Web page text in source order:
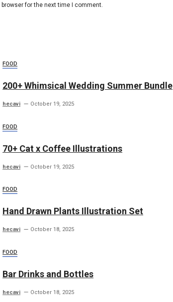
for the next time I comment.
FOOD
200+ Whimsical Wedding Summer Bundle
hecavi October 19, 2025
FOOD
70+ Cat x Coffee Illustrations
hecavi October 19, 2025
FOOD
Hand Drawn Plants Illustration Set
hecavi October 18, 2025
FOOD
Bar Drinks and Bottles
hecavi October 18, 2025